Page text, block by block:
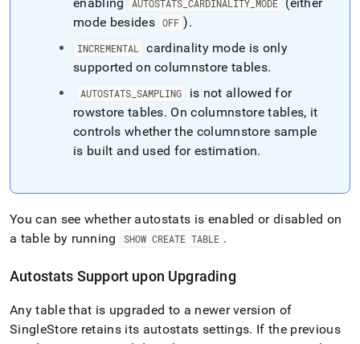
AUTOSTATS_ CARDINALITY_ MODE
mode besides OFF ).
INCREMENTAL
cardinality mode is only
supported on columnstore tables.
AUTOSTATS _SAMPLING
is not allowed for
rowstore tables. On columnstore tables, it
controls whether the columnstore sample
is built and used for estimation.
You can see whether autostats is enabled or disabled on
a table by running
SHOW CREATE TABLE .
Autostats Support upon Upgrading
Any table that is upgraded to a newer version of
SingleStore retains its autostats settings. If the previous